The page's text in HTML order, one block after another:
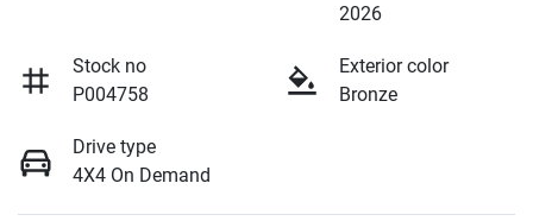
2026
Stock no
P004758
Exterior color
Bronze
Drive type
4X4 On Demand